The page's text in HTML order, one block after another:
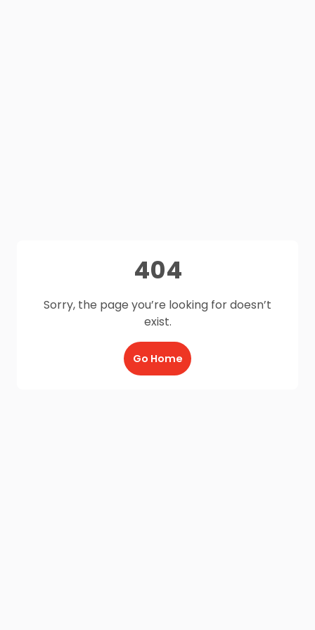
404
Sorry, the page you’re looking for doesn’t
exist.
Go Home